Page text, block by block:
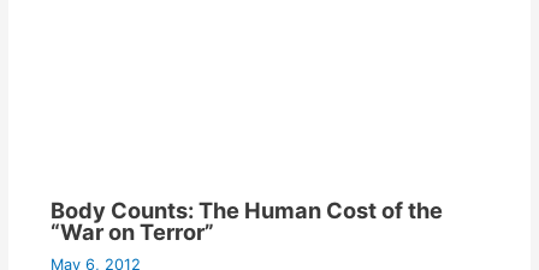
Body Counts: The Human Cost of the
“War on Terror”
May 6, 2012